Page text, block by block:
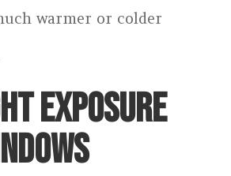
warmer or colder
EXPOSURE